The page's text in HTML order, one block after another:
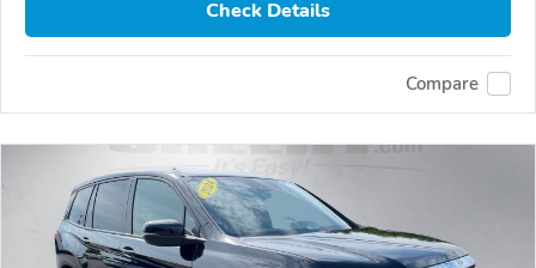
Check Details
Compare